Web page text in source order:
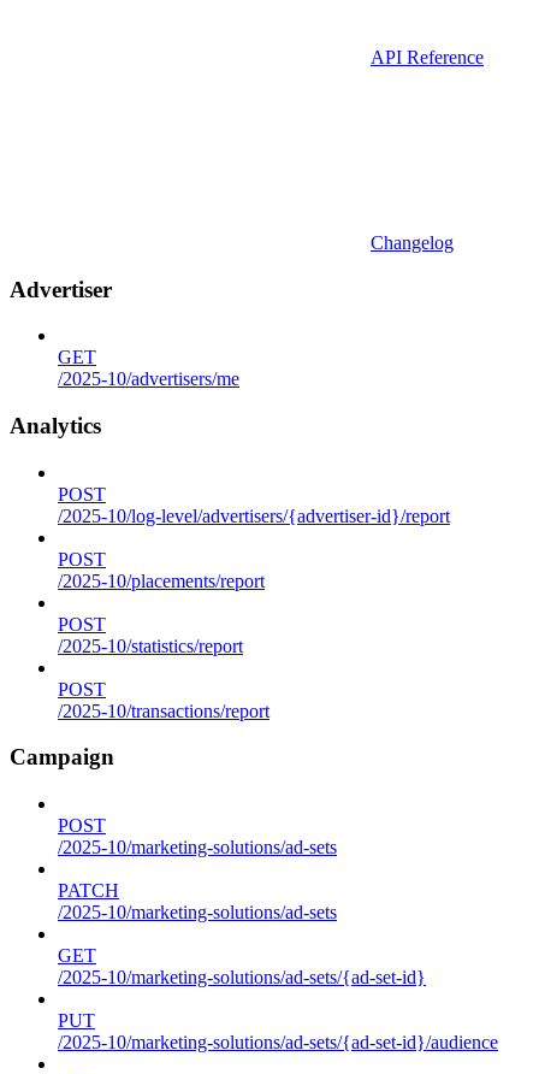
API Reference
Changelog
Advertiser
GET
/2025-10/advertisers/me
Analytics
POST
/2025-10/log-level/advertisers/{advertiser-id}/report
POST
/2025-10/placements/report
POST
/2025-10/statistics/report
POST
/2025-10/transactions/report
Campaign
POST
/2025-10/marketing-solutions/ad-sets
PATCH
/2025-10/marketing-solutions/ad-sets
GET
/2025-10/marketing-solutions/ad-sets/{ad-set-id}
PUT
/2025-10/marketing-solutions/ad-sets/{ad-set-id}/audience